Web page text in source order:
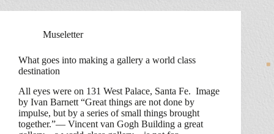
Museletter
What goes into making a gallery a world class
destination
All eyes were on 131 West Palace, Santa Fe. Image
by Ivan Barnett “Great things are not done by
impulse, but by a series of small things brought
together.”— Vincent van Gogh Building a great